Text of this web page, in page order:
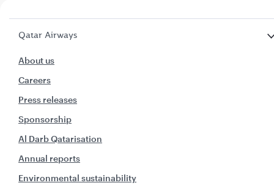
Qatar Airways
About us
Careers
Press releases
Sponsorship
Al Darb Qatarisation
Annual reports
Environmental sustainability